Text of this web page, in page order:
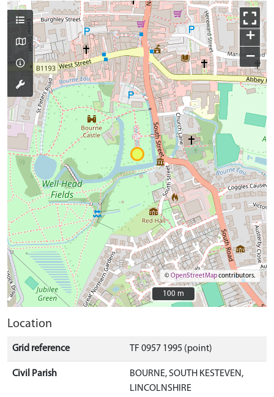
+
−
©OpenStreetMapcontributors.
100 m
100 m
Location
Grid reference TF 0957 1995 (point)
Civil Parish
BOURNE, SOUTH KESTEVEN,
LINCOLNSHIRE